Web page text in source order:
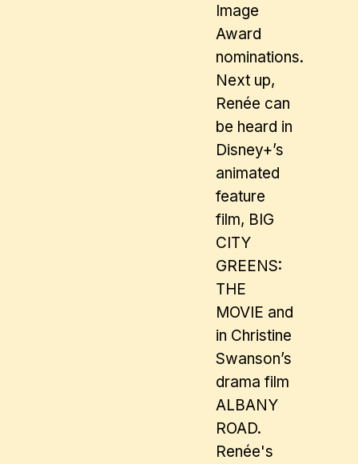
Image
Award
nominations.
Next up,
Renée can
be heard in
Disney+’s
animated
feature
film, BIG
CITY
GREENS:
THE
MOVIE and
in Christine
Swanson’s
drama film
ALBANY
ROAD.
Renée's